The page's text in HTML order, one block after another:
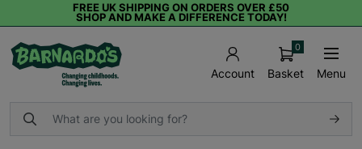
FREE UK SHIPPING ON ORDERS OVER £50
SHOP AND MAKE A DIFFERENCE TODAY!
Account Basket
0
Menu